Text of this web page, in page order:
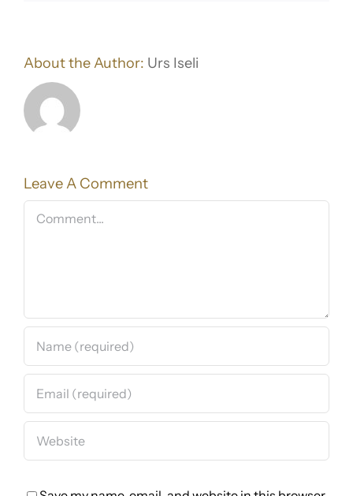
About the Author: Urs Iseli
Leave A Comment
Comment